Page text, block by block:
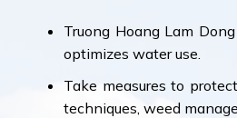
Truong Hoang Lam
optimizes water use.
Take measures to
techniques, weed